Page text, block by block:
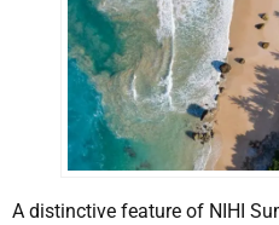
A distinctive feature of NIHI